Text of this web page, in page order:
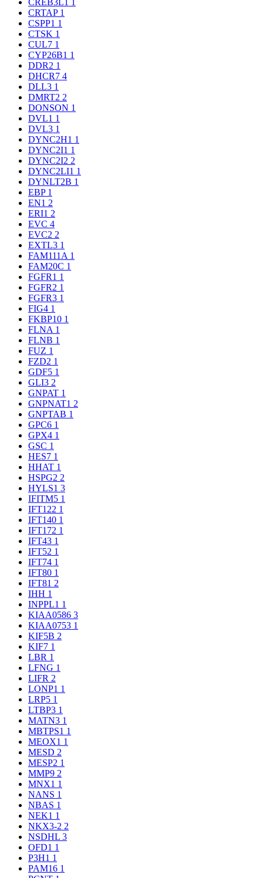
CREB3L1 1
CRTAP 1
CSPP1 1
CTSK 1
CUL7 1
CYP26B1 1
DDR2 1
DHCR7 4
DLL3 1
DMRT2 2
DONSON 1
DVL1 1
DVL3 1
DYNC2H1 1
DYNC2I1 1
DYNC2I2 2
DYNC2LI1 1
DYNLT2B 1
EBP 1
EN1 2
ERI1 2
EVC 4
EVC2 2
EXTL3 1
FAM111A 1
FAM20C 1
FGFR1 1
FGFR2 1
FGFR3 1
FIG4 1
FKBP10 1
FLNA 1
FLNB 1
FUZ 1
FZD2 1
GDF5 1
GLI3 2
GNPAT 1
GNPNAT1 2
GNPTAB 1
GPC6 1
GPX4 1
GSC 1
HES7 1
HHAT 1
HSPG2 2
HYLS1 3
IFITM5 1
IFT122 1
IFT140 1
IFT172 1
IFT43 1
IFT52 1
IFT74 1
IFT80 1
IFT81 2
IHH 1
INPPL1 1
KIAA0586 3
KIAA0753 1
KIF5B 2
KIF7 1
LBR 1
LFNG 1
LIFR 2
LONP1 1
LRP5 1
LTBP3 1
MATN3 1
MBTPS1 1
MEOX1 1
MESD 2
MESP2 1
MMP9 2
MNX1 1
NANS 1
NBAS 1
NEK1 1
NKX3-2 2
NSDHL 3
OFD1 1
P3H1 1
PAM16 1